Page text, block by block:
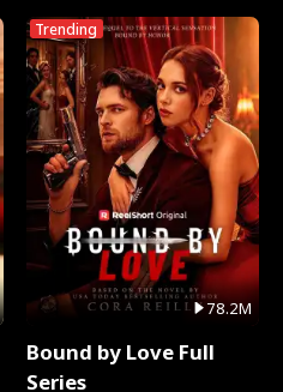
Trending
78.2M
Bound by Love Full
Series